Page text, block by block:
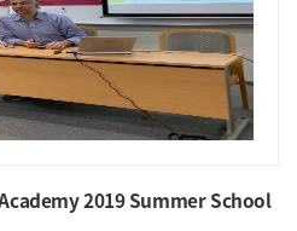
2019 Summer School